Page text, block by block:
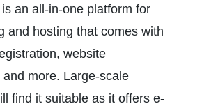
an all-in-one platform for
and hosting that comes with
website
more. Large-scale
find it suitable as it offers e-